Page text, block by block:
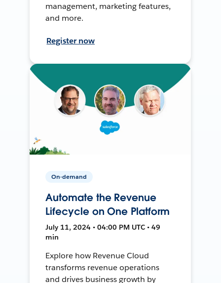
management, marketing features,
and more.
Register now
On-demand
Automate the Revenue
Lifecycle on One Platform
July 11, 2024 • 04:00 PM UTC • 49
min
Explore how Revenue Cloud
transforms revenue operations
and drives business growth by